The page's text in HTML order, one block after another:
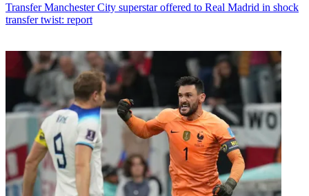
Transfer Manchester City superstar offered to Real Madrid in shock
transfer twist: report